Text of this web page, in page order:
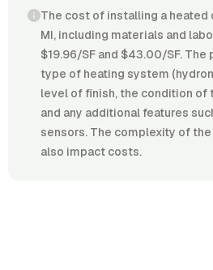
The cost of installing a heated
MI, including materials and
$19.96/SF and $43.00/SF.
type of heating system
level of finish, the condition of
and any additional features
sensors. The complexity of
also impact costs.